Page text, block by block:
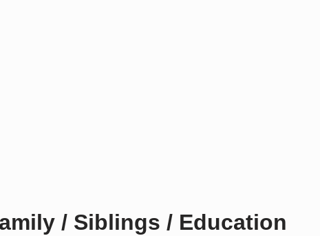
/ Siblings / Education